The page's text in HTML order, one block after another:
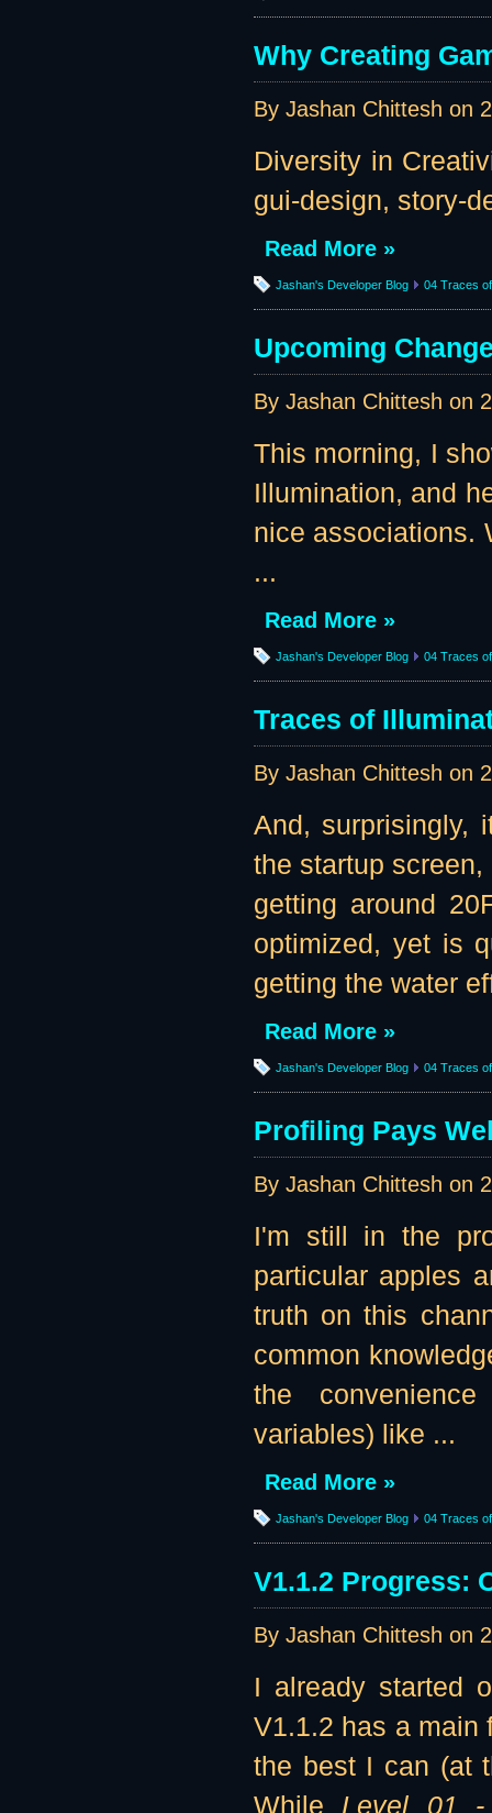
Why Creating
By Jashan Chittesh on
Diversity in
gui-design, story-
Read More »
Jashan's Developer Blog 04 Traces
Upcoming
By Jashan Chittesh on
This morning, I
Illumination, and
nice associations.
...
Read More »
Jashan's Developer Blog 04 Traces
Traces of
By Jashan Chittesh on
And, surprisingly,
the startup
getting around
optimized, yet is
getting the water
Read More »
Jashan's Developer Blog 04 Traces
Profiling Pays
By Jashan Chittesh on
I'm still in the
particular apples
truth on this
common
the
variables) like ...
Read More »
Jashan's Developer Blog 04 Traces
V1.1.2 Progress:
By Jashan Chittesh on
I already started
V1.1.2 has a main
the best I can (at
While Level 01 -